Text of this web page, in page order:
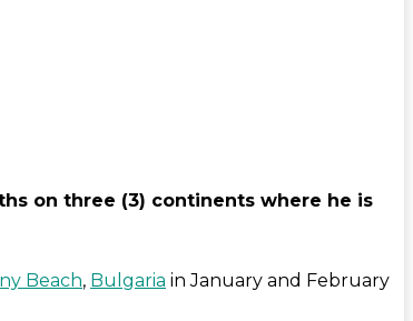
on three (3) continents where he is
Beach, Bulgaria in January and February